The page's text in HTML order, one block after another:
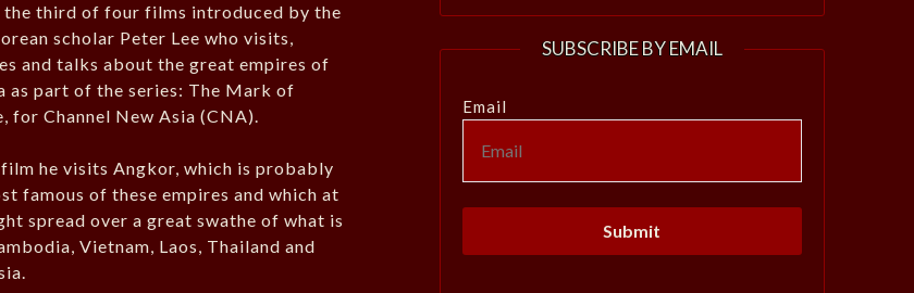
the third of four films introduced by the
scholar Peter Lee who visits,
and talks about the great empires of
as part of the series: The Mark of
for Channel New Asia (CNA).
he visits Angkor, which is probably
famous of these empires and which at
spread over a great swathe of what is
Vietnam, Laos, Thailand and
SUBSCRIBE BY EMAIL
Email